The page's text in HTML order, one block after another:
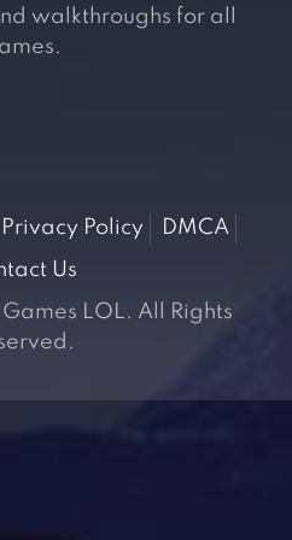
walkthroughs for all
Privacy Policy
DMCA
Us
LOL. All Rights